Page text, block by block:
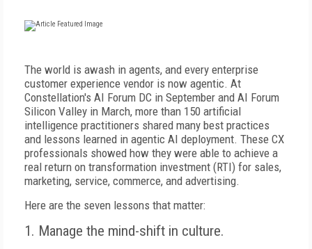
The world is awash in agents, and every enterprise
customer experience vendor is now agentic. At
Constellation's AI Forum DC in September and AI Forum
Silicon Valley in March, more than 150 artificial
intelligence practitioners shared many best practices
and lessons learned in agentic AI deployment. These CX
professionals showed how they were able to achieve a
real return on transformation investment (RTI) for sales,
marketing, service, commerce, and advertising.
Here are the seven lessons that matter:
1. Manage the mind-shift in culture.